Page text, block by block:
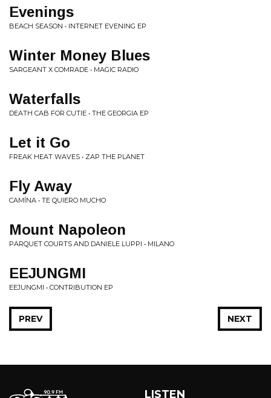
Evenings
BEACH SEASON • INTERNET EVENING EP
Winter Money Blues
SARGEANT X COMRADE • MAGIC RADIO
Waterfalls
DEATH CAB FOR CUTIE • THE GEORGIA EP
Let it Go
FREAK HEAT WAVES • ZAP THE PLANET
Fly Away
CAMÍNA • TE QUIERO MUCHO
Mount Napoleon
PARQUET COURTS AND DANIELE LUPPI • MILANO
EEJUNGMI
EEJUNGMI • CONTRIBUTION EP
NEXT
PREV
LISTEN